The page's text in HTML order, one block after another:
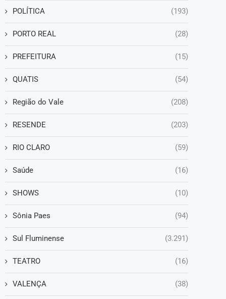
POLÍTICA (193)
PORTO REAL (28)
PREFEITURA (15)
QUATIS (54)
Região do Vale (208)
RESENDE (203)
RIO CLARO (59)
Saúde (16)
SHOWS (10)
Sônia Paes (94)
Sul Fluminense (3.291)
TEATRO (16)
VALENÇA (38)